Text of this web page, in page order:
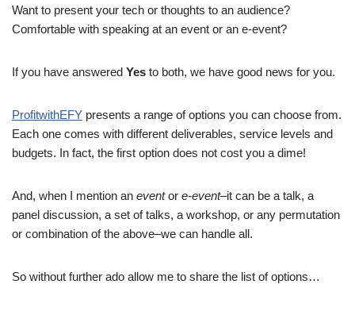
Want to present your tech or thoughts to an audience?
Comfortable with speaking at an event or an e-event?
If you have answered Yes to both, we have good news for you.
ProfitwithEFY presents a range of options you can choose from.
Each one comes with different deliverables, service levels and
budgets. In fact, the first option does not cost you a dime!
And, when I mention an eventor e-event–it can be a talk, a
panel discussion, a set of talks, a workshop, or any permutation
or combination of the above–we can handle all.
So without further ado allow me to share the list of options…